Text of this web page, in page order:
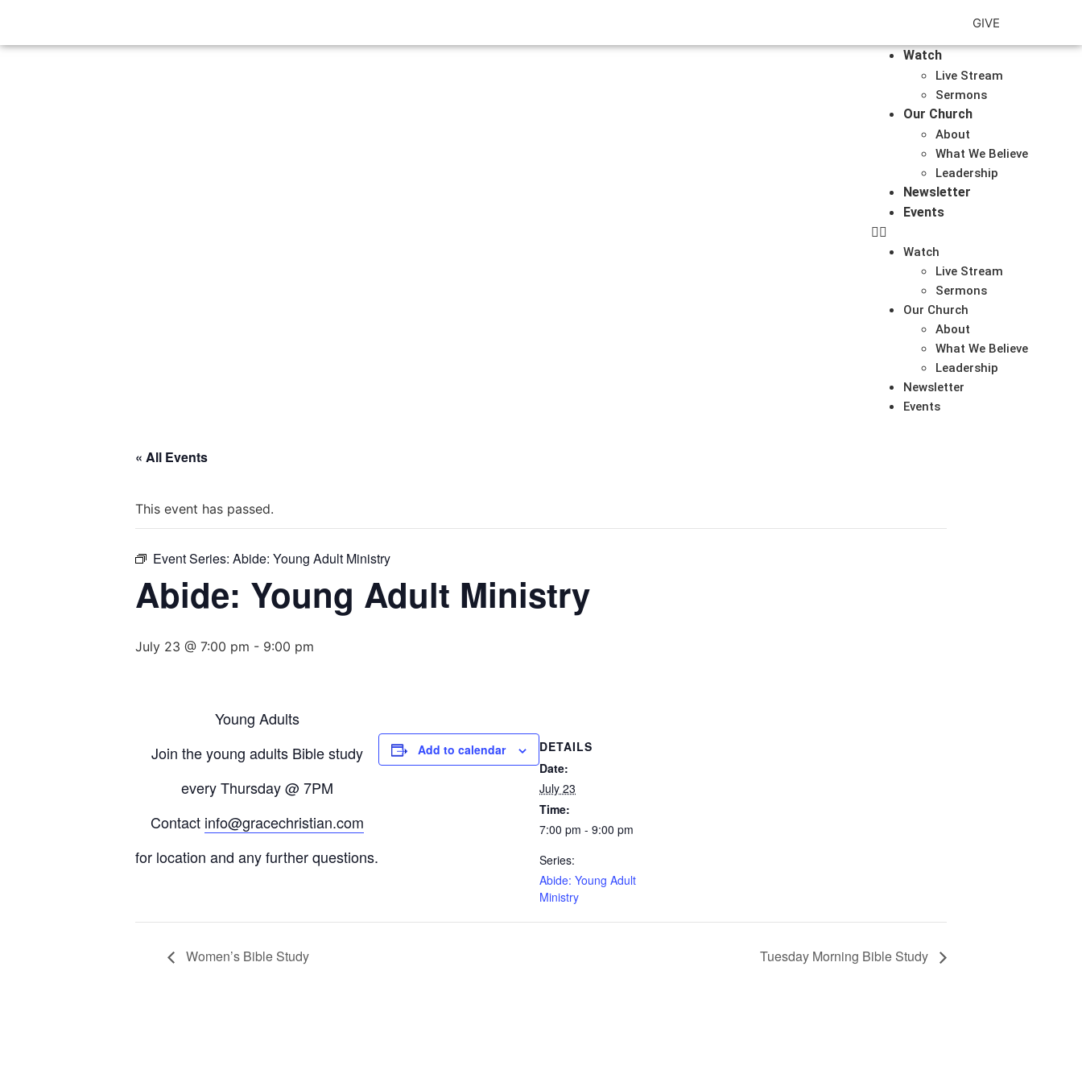
GIVE
Watch
Live Stream
Sermons
Our Church
About
What We Believe
Leadership
Newsletter
Events
Watch
Live Stream
Sermons
Our Church
About
What We Believe
Leadership
Newsletter
Events
« All Events
This event has passed.
Event Series: Abide: Young Adult Ministry
Abide: Young Adult Ministry
July 23 @ 7:00 pm - 9:00 pm
Young Adults
Join the young adults Bible study
everyThursday@ 7PM
Contact info@gracechristian.com
for location and any further questions.
Add to calendar
DETAILS
Date:
July 23
Time:
7:00 pm - 9:00 pm
Series:
Abide: Young Adult
Ministry
Women’s Bible Study Tuesday Morning Bible Study